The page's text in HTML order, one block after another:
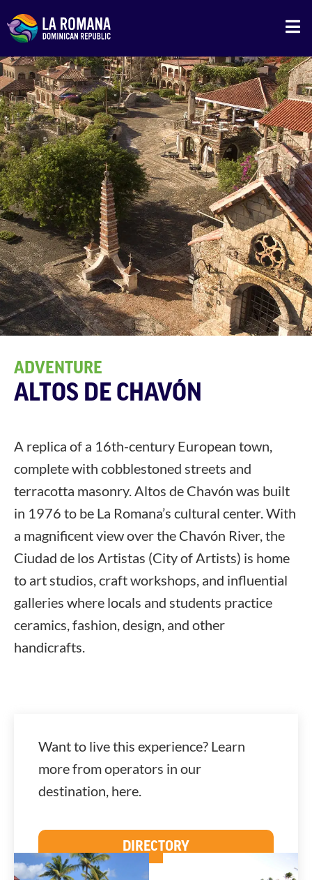
ADVENTURE
ALTOS DE CHAVÓN
A replica of a 16th-century European town,
complete with cobblestoned streets and
terracotta masonry. Altos de Chavón was built
in 1976 to be La Romana’s cultural center. With
a magnificent view over the Chavón River, the
Ciudad de los Artistas (City of Artists) is home
to art studios, craft workshops, and influential
galleries where locals and students practice
ceramics, fashion, design, and other
handicrafts.
Want to live this experience? Learn
more from operators in our
destination, here.
DIRECTORY